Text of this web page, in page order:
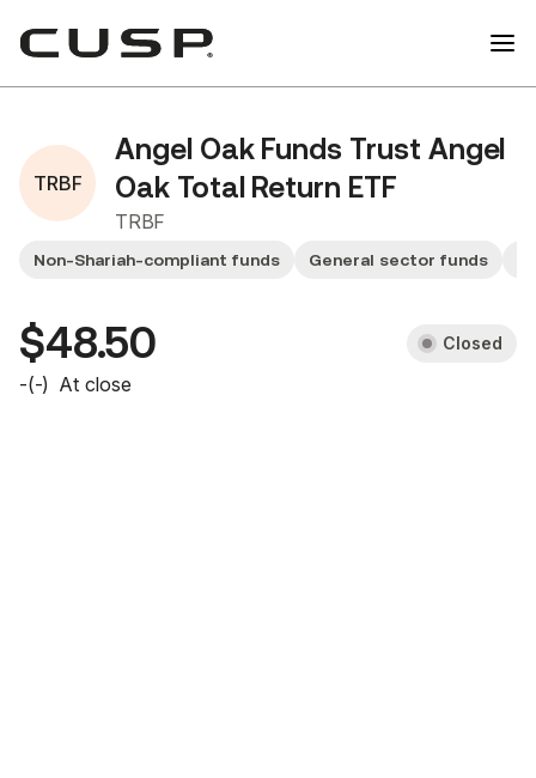
TRBF
Angel Oak Funds Trust Angel
Oak Total Return ETF
TRBF
Non-Shariah-compliant funds General sector funds
$48.50 Closed
-(-) At close